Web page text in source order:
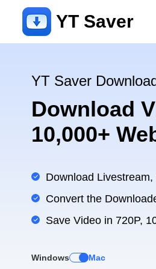
YT Saver
YT Saver
Download
10,000+
Download
Convert the
Save Video in 720P,
Windows Mac